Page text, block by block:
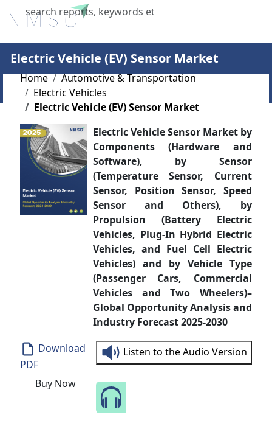
X
Electric Vehicle (EV) Sensor Market
Home
Automotive & Transportation
Electric Vehicles
Electric Vehicle (EV) Sensor Market
Electric Vehicle Sensor Market by
Components (Hardware and
Software), by Sensor
(Temperature Sensor, Current
Sensor, Position Sensor, Speed
Sensor and Others), by
Propulsion (Battery Electric
Vehicles, Plug-In Hybrid Electric
Vehicles, and Fuel Cell Electric
Vehicles) and by Vehicle Type
(Passenger Cars, Commercial
Vehicles and Two Wheelers)–
Global Opportunity Analysis and
Industry Forecast 2025-2030
Download
PDF
Buy Now
Listen to the Audio Version